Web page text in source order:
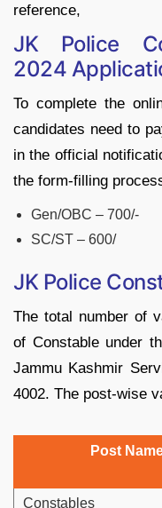
reference,
JK Police
2024
To complete the
candidates need to
in the official
the form-filling
Gen/OBC – 700/-
SC/ST – 600/
JK Police
The total number of
of Constable under
Jammu Kashmir
4002. The post-wise
Post
Constables